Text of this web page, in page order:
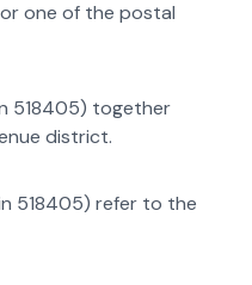
one of the postal
518405) together
district.
518405) refer to the